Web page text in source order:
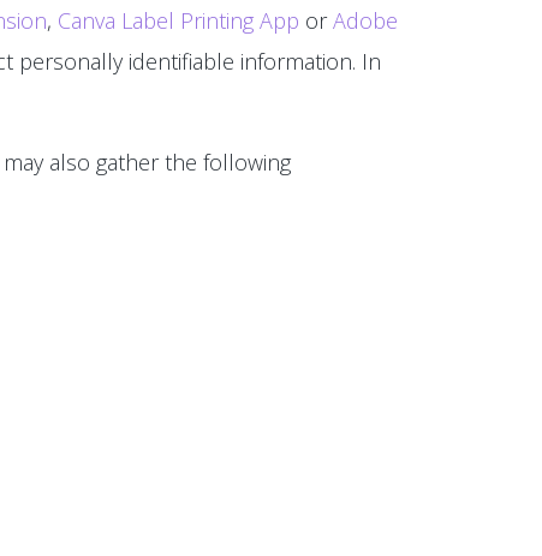
, Canva Label Printing App orAdobe
personally identifiable information. In
also gather the following